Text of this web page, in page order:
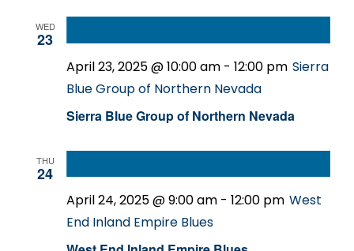
WED
23
Sierra Blue Group of Northern Nevada
April 23, 2025 @ 10:00 am - 12:00 pm Sierra
Blue Group of Northern Nevada
THU
24
April 24, 2025 @ 9:00 am - 12:00 pm West
End Inland Empire Blues